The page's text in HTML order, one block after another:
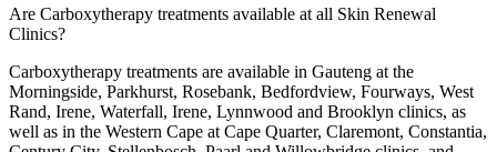
Are Carboxytherapy treatments available at all Skin Renewal
Clinics?
Carboxytherapy treatments are available in Gauteng at the
Morningside, Parkhurst, Rosebank, Bedfordview, Fourways, West
Rand, Irene, Waterfall, Irene, Lynnwood and Brooklyn clinics, as
well as in the Western Cape at Cape Quarter, Claremont, Constantia,